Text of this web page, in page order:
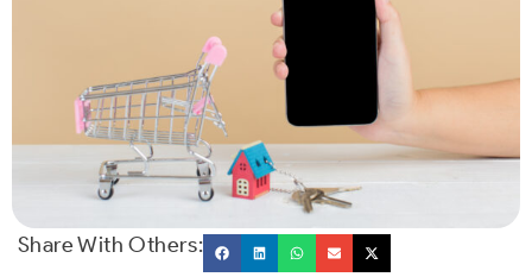
Share With Others: